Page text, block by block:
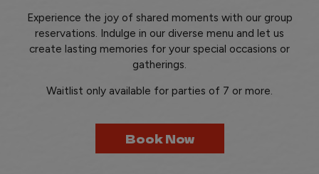
Experience the joy of shared moments with our group
reservations. Indulge in our diverse menu and let us
create lasting memories for your special occasions or
gatherings.
Waitlist only available for parties of 7 or more.
Book Now